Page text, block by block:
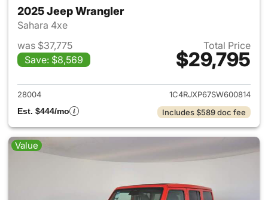
2025 Jeep Wrangler
Sahara 4xe
was $37,775
Save: $8,569
Total Price
$29,795
View details for 2025 Jeep
28004
1C4RJXP67SW600814
Est. $444/mo
Includes $589 doc fee
Value